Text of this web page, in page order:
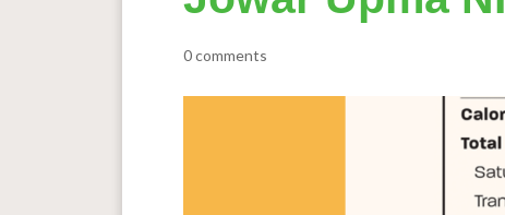
0 comments